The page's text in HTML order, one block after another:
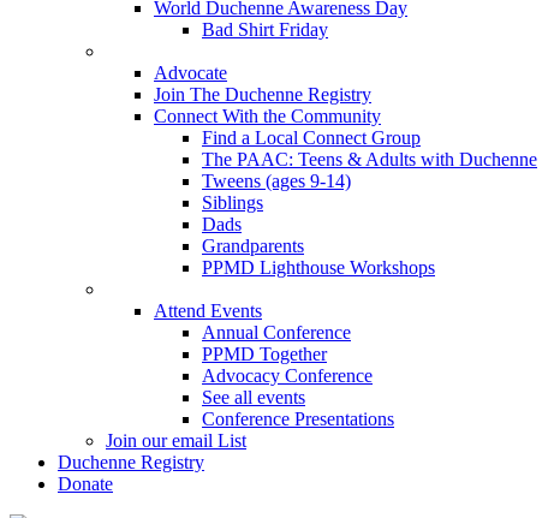
World Duchenne Awareness Day
Bad Shirt Friday
Advocate
Join The Duchenne Registry
Connect With the Community
Find a Local Connect Group
The PAAC: Teens & Adults with Duchenne
Tweens (ages 9-14)
Siblings
Dads
Grandparents
PPMD Lighthouse Workshops
Attend Events
Annual Conference
PPMD Together
Advocacy Conference
See all events
Conference Presentations
Join our email List
Duchenne Registry
Donate